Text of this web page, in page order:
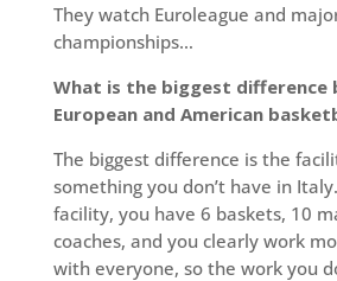
They watch Euroleague and
championships…
What is the biggest difference
European and American
The biggest difference is the
something you don’t have in
facility, you have 6 baskets, 10
coaches, and you clearly work
with everyone, so the work you